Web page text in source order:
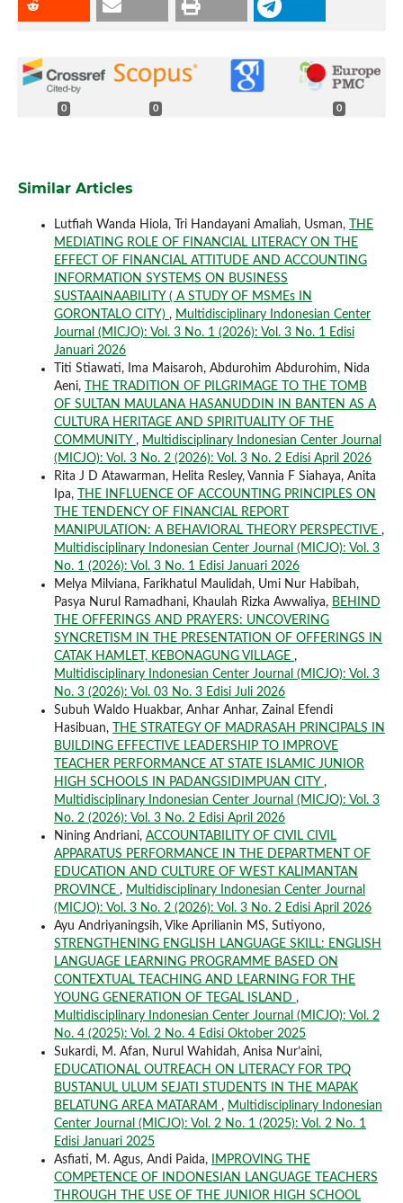
0 0 0
Similar Articles
Lutfiah Wanda Hiola, Tri Handayani Amaliah, Usman,
THE
MEDIATING ROLE OF FINANCIAL LITERACY ON THE
EFFECT OF FINANCIAL ATTITUDE AND ACCOUNTING
INFORMATION SYSTEMS ON BUSINESS
SUSTAAINAABILITY ( A STUDY OF MSMEs IN
GORONTALO CITY) , Multidisciplinary Indonesian Center
Journal (MICJO): Vol. 3 No. 1 (2026): Vol. 3 No. 1 Edisi
Januari 2026
Titi Stiawati, Ima Maisaroh, Abdurohim Abdurohim, Nida
Aeni,
THE TRADITION OF PILGRIMAGE TO THE TOMB
OF SULTAN MAULANA HASANUDDIN IN BANTEN AS A
CULTURA HERITAGE AND SPIRITUALITY OF THE
COMMUNITY , Multidisciplinary Indonesian Center Journal
(MICJO): Vol. 3 No. 2 (2026): Vol. 3 No. 2 Edisi April 2026
Rita J D Atawarman, Helita Resley, Vannia F Siahaya, Anita
Ipa,
THE INFLUENCE OF ACCOUNTING PRINCIPLES ON
THE TENDENCY OF FINANCIAL REPORT
MANIPULATION: A BEHAVIORAL THEORY PERSPECTIVE ,
Multidisciplinary Indonesian Center Journal (MICJO): Vol. 3
No. 1 (2026): Vol. 3 No. 1 Edisi Januari 2026
Melya Milviana, Farikhatul Maulidah, Umi Nur Habibah,
Pasya Nurul Ramadhani, Khaulah Rizka Awwaliya, BEHIND
THE OFFERINGS AND PRAYERS: UNCOVERING
SYNCRETISM IN THE PRESENTATION OF OFFERINGS IN
CATAK HAMLET, KEBONAGUNG VILLAGE ,
Multidisciplinary Indonesian Center Journal (MICJO): Vol. 3
No. 3 (2026): Vol. 03 No. 3 Edisi Juli 2026
Subuh Waldo Huakbar, Anhar Anhar, Zainal Efendi
Hasibuan,
THE STRATEGY OF MADRASAH PRINCIPALS IN
BUILDING EFFECTIVE LEADERSHIP TO IMPROVE
TEACHER PERFORMANCE AT STATE ISLAMIC JUNIOR
HIGH SCHOOLS IN PADANGSIDIMPUAN CITY ,
Multidisciplinary Indonesian Center Journal (MICJO): Vol. 3
No. 2 (2026): Vol. 3 No. 2 Edisi April 2026
Nining Andriani, ACCOUNTABILITY OF CIVIL CIVIL
APPARATUS PERFORMANCE IN THE DEPARTMENT OF
EDUCATION AND CULTURE OF WEST KALIMANTAN
PROVINCE , Multidisciplinary Indonesian Center Journal
(MICJO): Vol. 3 No. 2 (2026): Vol. 3 No. 2 Edisi April 2026
Ayu Andriyaningsih, Vike Aprilianin MS, Sutiyono,
STRENGTHENING ENGLISH LANGUAGE SKILL: ENGLISH
LANGUAGE LEARNING PROGRAMME BASED ON
CONTEXTUAL TEACHING AND LEARNING FOR THE
YOUNG GENERATION OF TEGAL ISLAND ,
Multidisciplinary Indonesian Center Journal (MICJO): Vol. 2
No. 4 (2025): Vol. 2 No. 4 Edisi Oktober 2025
Sukardi, M. Afan, Nurul Wahidah, Anisa Nur’aini,
EDUCATIONAL OUTREACH ON LITERACY FOR TPQ
BUSTANUL ULUM SEJATI STUDENTS IN THE MAPAK
BELATUNG AREA MATARAM , Multidisciplinary Indonesian
Center Journal (MICJO): Vol. 2 No. 1 (2025): Vol. 2 No. 1
Edisi Januari 2025
Asfiati, M. Agus, Andi Paida,
IMPROVING THE
COMPETENCE OF INDONESIAN LANGUAGE TEACHERS
THROUGH THE USE OF THE JUNIOR HIGH SCHOOL